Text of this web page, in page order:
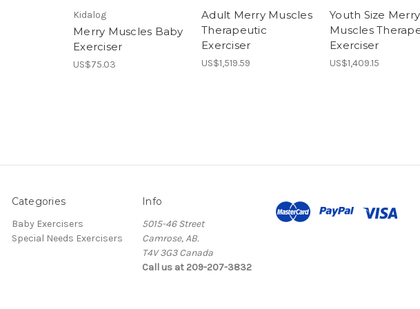
Kidalog
Merry Muscles Baby
Exerciser
US$75.03
Adult Merry Muscles
Therapeutic
Exerciser
US$1,519.59
Youth Size Merry
Muscles
Exerciser
US$1,409.15
Categories
Baby Exercisers
Special Needs Exercisers
Info
5015-46 Street
Camrose, AB.
T4V 3G3 Canada
Call us at 209-207-3832